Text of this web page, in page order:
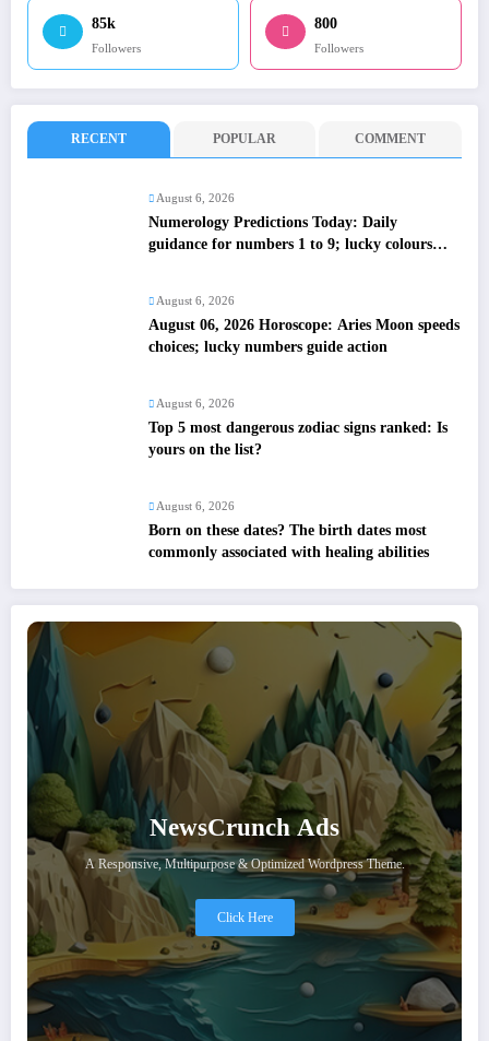
85k
Followers
800
Followers
RECENT POPULAR COMMENT
August 6, 2026
Numerology Predictions Today: Daily
guidance for numbers 1 to 9; lucky colours
August 6, 2026
August 06, 2026 Horoscope: Aries Moon speeds
choices; lucky numbers guide action
August 6, 2026
Top 5 most dangerous zodiac signs ranked: Is
yours on the list?
August 6, 2026
Born on these dates? The birth dates most
commonly associated with healing abilities
NewsCrunch Ads
A Responsive, Multipurpose & Optimized Wordpress Theme.
Click Here